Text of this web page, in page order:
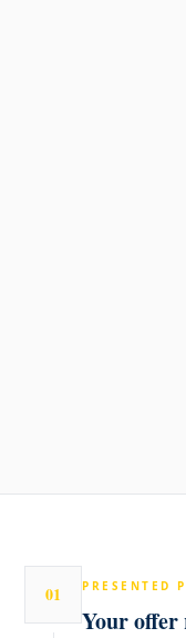
01 PRESENTED
Your offer